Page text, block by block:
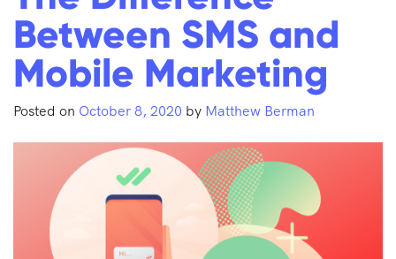
Between SMS and
Mobile Marketing
Posted on October 8, 2020 by Matthew Berman